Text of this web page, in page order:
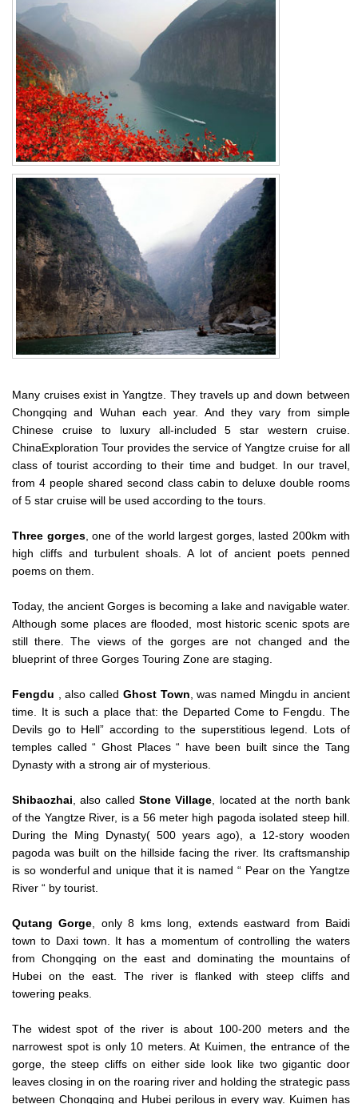
Many cruises exist in Yangtze. They travels up and down between
Chongqing and Wuhan each year. And they vary from simple
Chinese cruise to luxury all-included 5 star western cruise.
ChinaExploration Tour provides the service of Yangtze cruise for all
class of tourist according to their time and budget. In our travel,
from 4 people shared second class cabin to deluxe double rooms
of 5 star cruise will be used according to the tours.
Three gorges, one of the world largest gorges, lasted 200km with
high cliffs and turbulent shoals. A lot of ancient poets penned
poems on them.
Today, the ancient Gorges is becoming a lake and navigable water.
Although some places are flooded, most historic scenic spots are
still there. The views of the gorges are not changed and the
blueprint of three Gorges Touring Zone are staging.
Fengdu , also called Ghost Town , was named Mingdu in ancient
time. It is such a place that: the Departed Come to Fengdu. The
Devils go to Hell” according to the superstitious legend. Lots of
temples called “ Ghost Places “ have been built since the Tang
Dynasty with a strong air of mysterious.
Shibaozhai , also called Stone Village , located at the north bank
of the Yangtze River, is a 56 meter high pagoda isolated steep hill.
During the Ming Dynasty( 500 years ago), a 12-story wooden
pagoda was built on the hillside facing the river. Its craftsmanship
is so wonderful and unique that it is named “ Pear on the Yangtze
River “ by tourist.
Qutang Gorge , only 8 kms long, extends eastward from Baidi
town to Daxi town. It has a momentum of controlling the waters
from Chongqing on the east and dominating the mountains of
Hubei on the east. The river is flanked with steep cliffs and
towering peaks.
The widest spot of the river is about 100-200 meters and the
narrowest spot is only 10 meters. At Kuimen, the entrance of the
gorge, the steep cliffs on either side look like two gigantic door
leaves closing in on the roaring river and holding the strategic pass
between Chongqing and Hubei perilous in every way. Kuimen has